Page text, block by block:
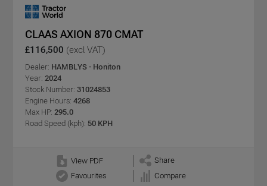
CLAAS AXION 870 CMAT
£116,500 (excl VAT)
Dealer: HAMBLYS - Honiton
Year: 2024
Stock Number: 31024853
Engine Hours: 4268
Max HP: 295.0
Road Speed (kph): 50 KPH
View PDF
Share
Favourites
Compare